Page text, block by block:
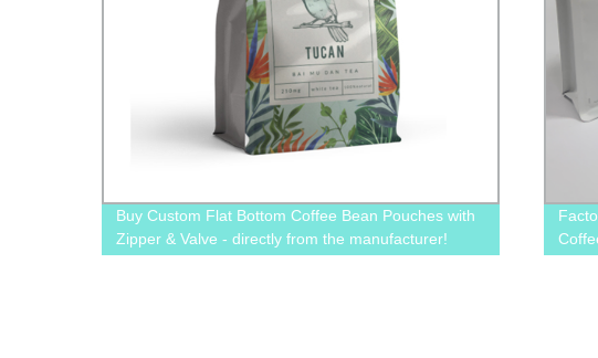
Buy Custom Flat Bottom Coffee Bean Pouches with
Zipper & Valve - directly from the manufacturer!